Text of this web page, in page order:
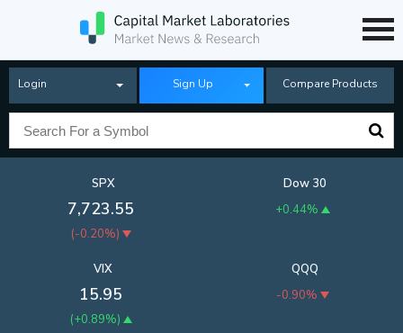
Login Sign Up Compare Products
SPX
7,723.55
(-0.20%)
Dow 30
+0.44%
QQQ
-0.90%
VIX
15.95
(+0.89%)